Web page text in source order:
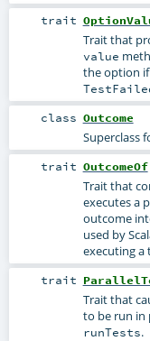
trait
Trait that
value
the option
class Outcome
Superclass
trait OutcomeOf
Trait that
executes a
outcome
used by
executing a
trait
Trait that
to be run in
runTests.